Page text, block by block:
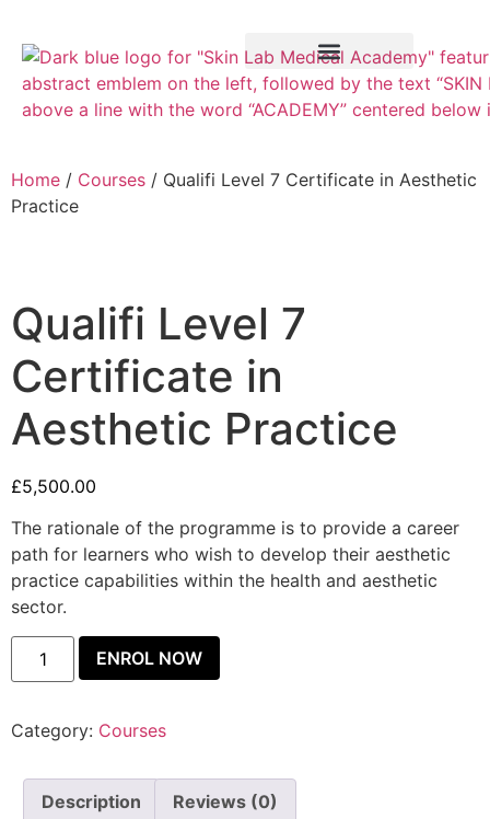
Home / Courses / Qualifi Level 7 Certificate in Aesthetic
Practice
Qualifi Level 7
Certificate in
Aesthetic Practice
£5,500.00
The rationale of the programme is to provide a career
path for learners who wish to develop their aesthetic
practice capabilities within the health and aesthetic
sector.
ENROL NOW
Category: Courses
Description Reviews (0)